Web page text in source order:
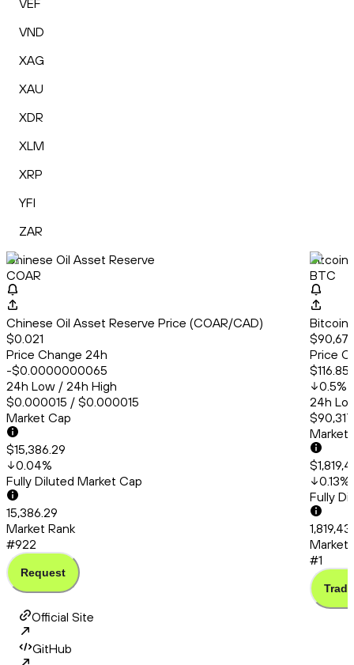
VEF
VND
XAG
XAU
XDR
XLM
XRP
YFI
ZAR
Chinese Oil Asset Reserve
COAR
Chinese Oil Asset Reserve Price (COAR/CAD)
$0.021
Price Change 24h
-$0.0000000065
24h Low / 24h High
$0.000015 / $0.000015
Market Cap
$15,386.29
0.04%
Fully Diluted Market Cap
15,386.29
Market Rank
#922
Request
Bitcoin
BTC
Bitcoin
Price
$116.85
0.5%
24h
Market
0.13%
Fully
Market
#1
Trade
Official Site
GitHub